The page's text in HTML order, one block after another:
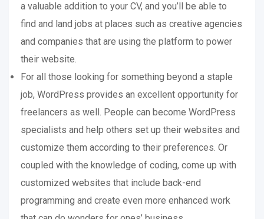
a valuable addition to your CV, and you’ll be able to
find and land jobs at places such as creative agencies
and companies that are using the platform to power
their website.
For all those looking for something beyond a staple
job, WordPress provides an excellent opportunity for
freelancers as well. People can become WordPress
specialists and help others set up their websites and
customize them according to their preferences. Or
coupled with the knowledge of coding, come up with
customized websites that include back-end
programming and create even more enhanced work